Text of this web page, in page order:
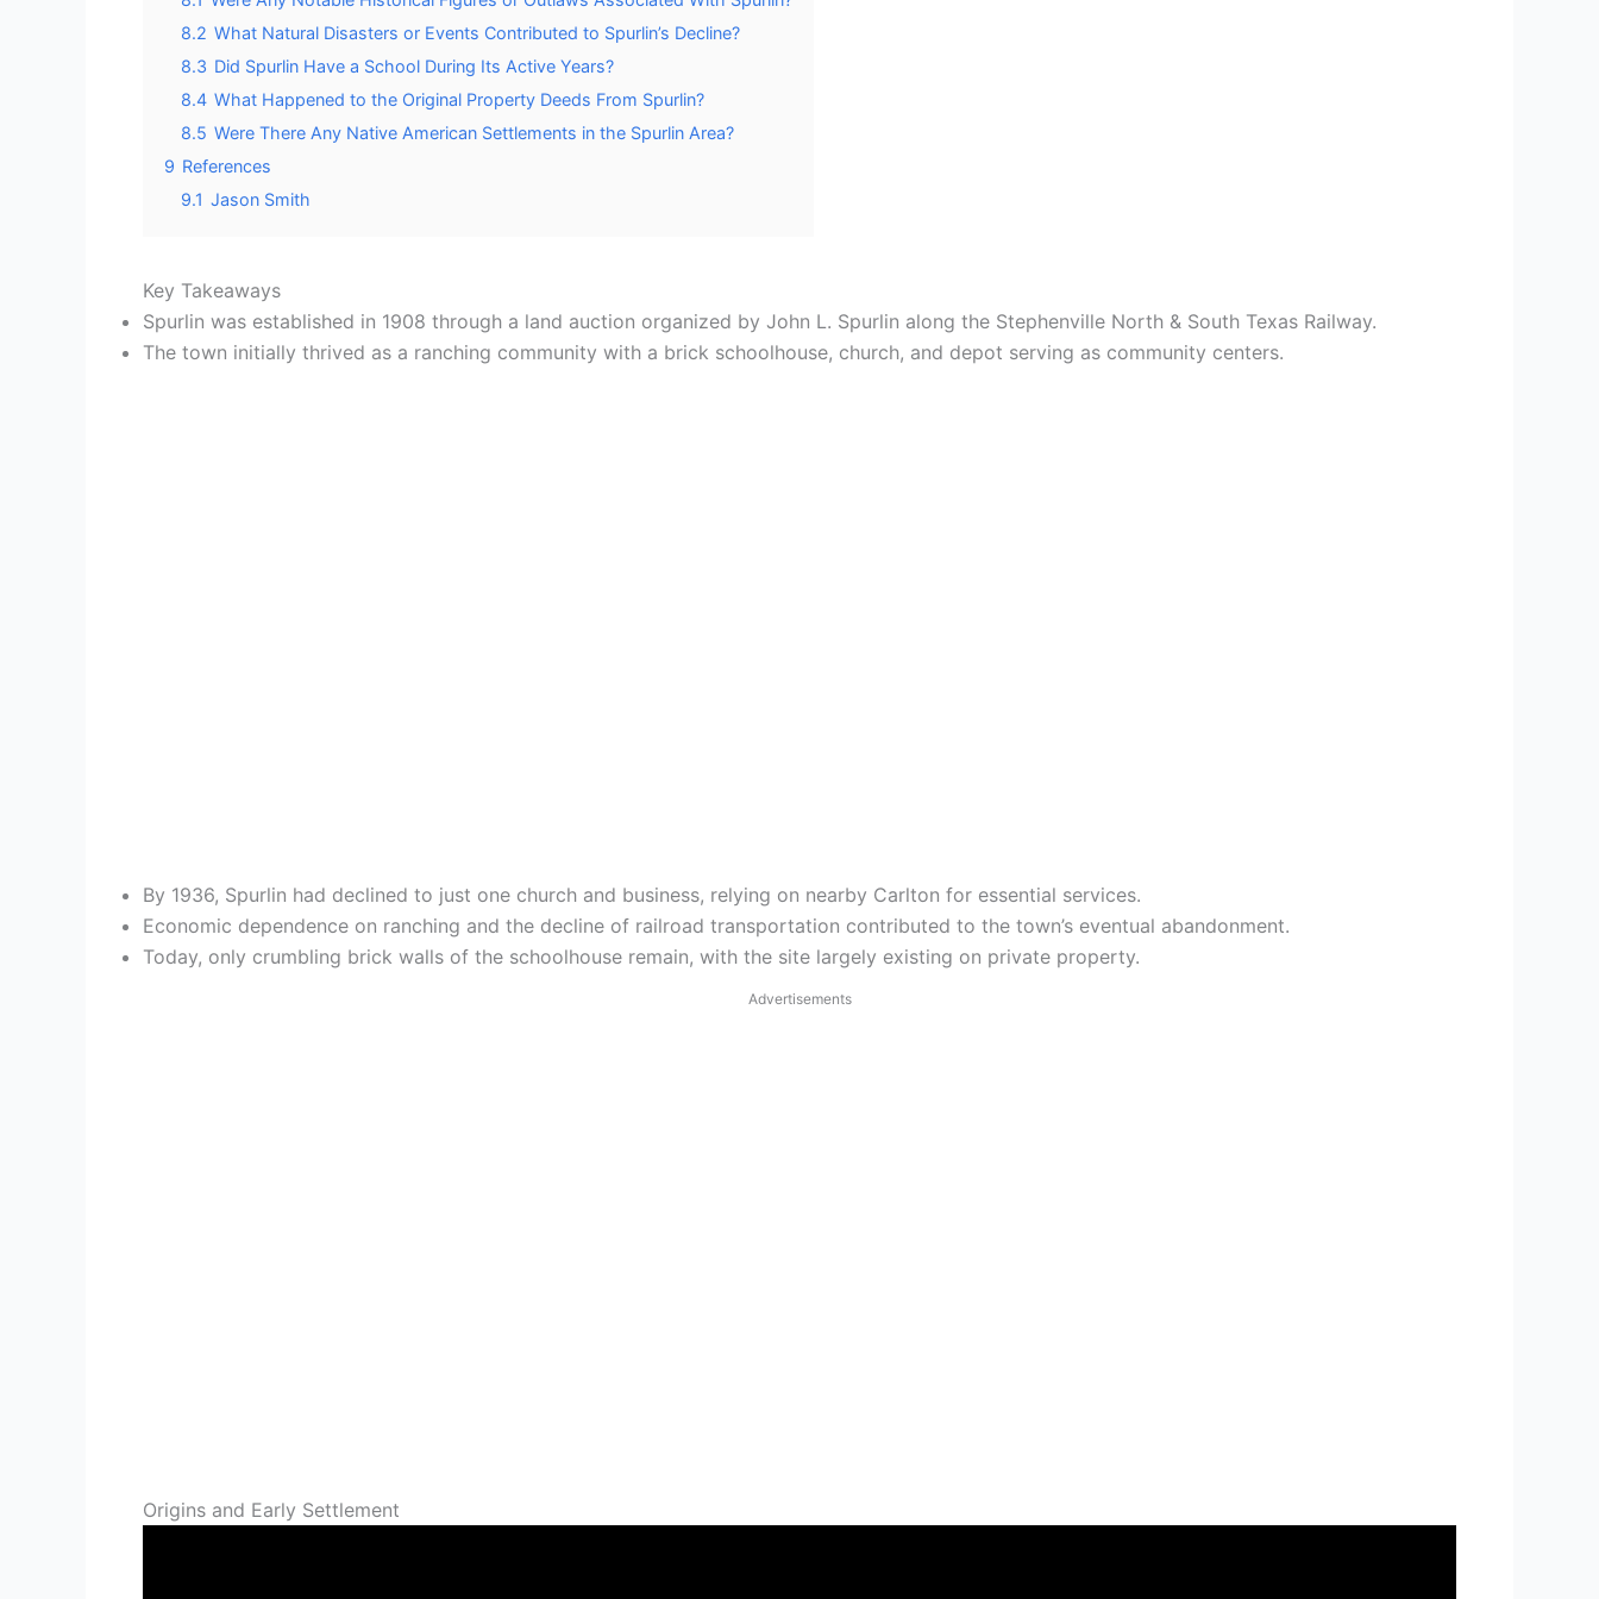
8.2 What Natural Disasters or Events Contributed to Spurlin’s Decline?
8.3 Did Spurlin Have a School During Its Active Years?
8.4 What Happened to the Original Property Deeds From Spurlin?
8.5 Were There Any Native American Settlements in the Spurlin Area?
9 References
9.1 Jason Smith
Key Takeaways
Spurlin was established in 1908 through a land auction organized by John L. Spurlin along the Stephenville North & South Texas Railway.
The town initially thrived as a ranching community with a brick schoolhouse, church, and depot serving as community centers.
By 1936, Spurlin had declined to just one church and business, relying on nearby Carlton for essential services.
Economic dependence on ranching and the decline of railroad transportation contributed to the town’s eventual abandonment.
Today, only crumbling brick walls of the schoolhouse remain, with the site largely existing on private property.
Advertisements
Origins and Early Settlement